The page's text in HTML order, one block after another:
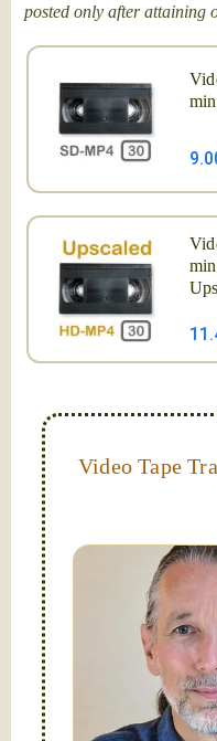
posted only after attaining
Video Tape
I digitize VHS,
tapes, and SD
your tapes
onto a handy USB
Hello, I'm
FilmFix — a two